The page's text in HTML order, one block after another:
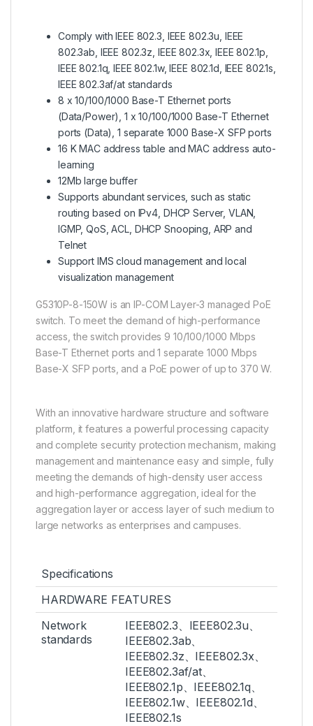
Comply with IEEE 802.3, IEEE 802.3u, IEEE
802.3ab, IEEE 802.3z, IEEE 802.3x, IEEE 802.1p,
IEEE 802.1q, IEEE 802.1w, IEEE 802.1d, IEEE 802.1s,
IEEE 802.3af/at standards
8 x 10/100/1000 Base-T Ethernet ports
(Data/Power), 1 x 10/100/1000 Base-T Ethernet
ports (Data), 1 separate 1000 Base-X SFP ports
16 K MAC address table and MAC address auto-
learning
12Mb large buffer
Supports abundant services, such as static
routing based on IPv4, DHCP Server, VLAN,
IGMP, QoS, ACL, DHCP Snooping, ARP and
Telnet
Support IMS cloud management and local
visualization management
G5310P-8-150W is an IP-COM Layer-3 managed PoE
switch. To meet the demand of high-performance
access, the switch provides 9 10/100/1000 Mbps
Base-T Ethernet ports and 1 separate 1000 Mbps
Base-X SFP ports, and a PoE power of up to 370 W.
With an innovative hardware structure and software
platform, it features a powerful processing capacity
and complete security protection mechanism, making
management and maintenance easy and simple, fully
meeting the demands of high-density user access
and high-performance aggregation, ideal for the
aggregation layer or access layer of such medium to
large networks as enterprises and campuses.
Specifications
HARDWARE FEATURES
Network
standards
IEEE802.3、IEEE802.3u、
IEEE802.3ab、
IEEE802.3z、IEEE802.3x、
IEEE802.3af/at、
IEEE802.1p、IEEE802.1q、
IEEE802.1w、IEEE802.1d、
IEEE802.1s